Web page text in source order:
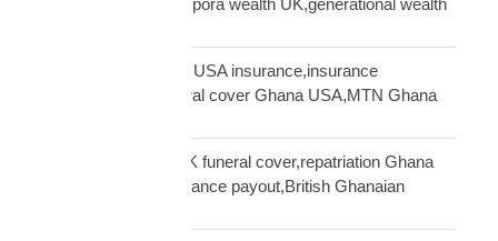
UK Africa,African diaspora wealth UK,generational wealth
Ghanaian community USA insurance,insurance
Ghanaians USA,funeral cover Ghana USA,MTN Ghana
Ghanaian diaspora UK funeral cover,repatriation Ghana
UK,MTN Ghana insurance payout,British Ghanaian